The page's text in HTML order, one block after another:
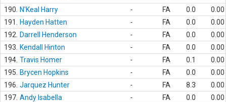
190.
N'Keal Harry - FA 0.0
0.00
191.
Hayden Hatten - FA 0.0
0.00
192.
Darrell Henderson - FA 0.0
0.00
193.
Kendall Hinton - FA 0.0
0.00
194. Travis Homer - FA 0.1
0.00
195.
Brycen Hopkins - FA 0.0
0.00
196. Jarquez Hunter - FA 8.3
0.00
197. Andy Isabella - FA 0.0
0.00